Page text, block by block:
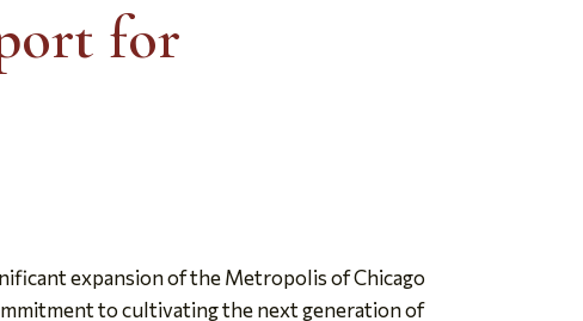
for
expansion of the Metropolis of Chicago
to cultivating the next generation of